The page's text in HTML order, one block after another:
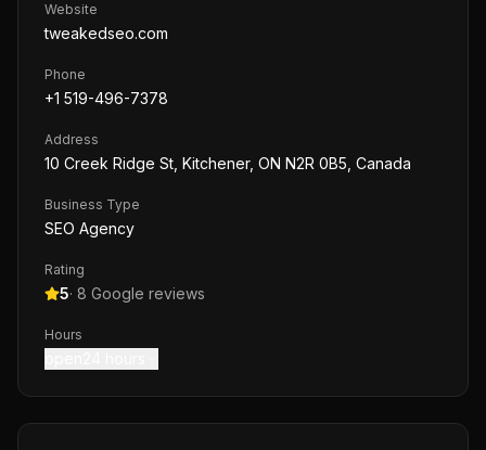
Website
tweakedseo.com
Phone
+1 519-496-7378
Address
10 Creek Ridge St, Kitchener, ON N2R 0B5, Canada
Business Type
SEO Agency
Rating
5· 8 Google reviews
Hours